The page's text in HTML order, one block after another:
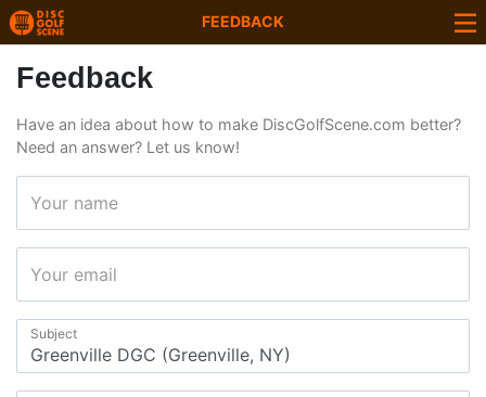
FEEDBACK
Feedback
Have an idea about how to make DiscGolfScene.com better?
Need an answer? Let us know!
Your name
Your email
Subject